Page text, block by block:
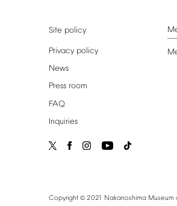
Site policy
Privacy policy
News
Press room
FAQ
Inquiries
Copyright© 2021 Nakanoshima Museum